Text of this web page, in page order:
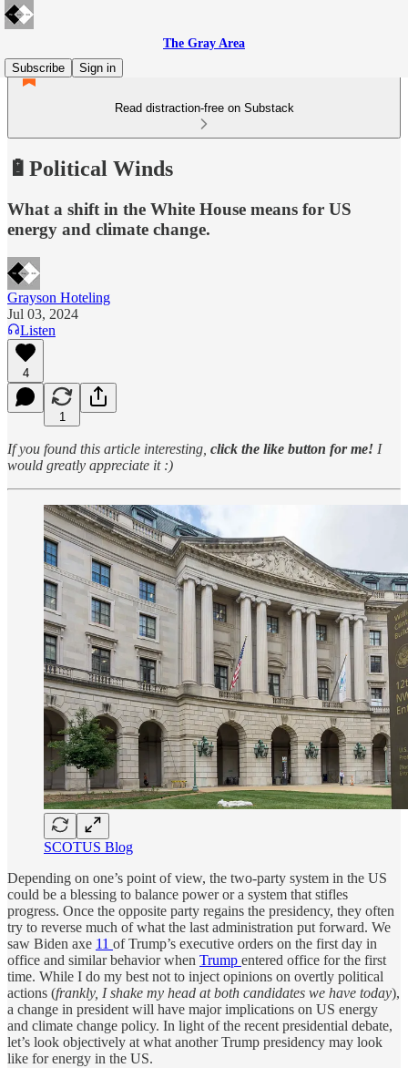
The Gray Area
Subscribe
Sign in
Read distraction-free on Substack
🔋Political Winds
What a shift in the White House means for US
energy and climate change.
Grayson Hoteling
Jul 03, 2024
Listen
4
1
If you found this article interesting, click the like button for me! I
would greatly appreciate it :)
SCOTUS Blog
Depending on one’s point of view, the two-party system in the US
could be a blessing to balance power or a system that stifles
progress. Once the opposite party regains the presidency, they often
try to reverse much of what the last administration put forward. We
saw Biden axe 11 of Trump’s executive orders on the first day in
office and similar behavior when Trump entered office for the first
time. While I do my best not to inject opinions on overtly political
actions (frankly, I shake my head at both candidates we have today),
a change in president will have major implications on US energy
and climate change policy. In light of the recent presidential debate,
let’s look objectively at what another Trump presidency may look
like for energy in the US.